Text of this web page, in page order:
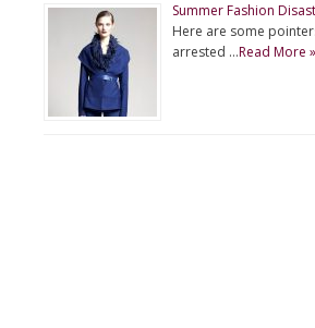
Summer Fashion
Here are some
arrested …Read More »